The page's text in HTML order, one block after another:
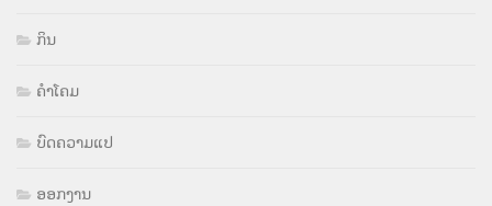
ກິນ
ຄຳໂຄມ
ບົດຄວາມແປ
ອອກງານ